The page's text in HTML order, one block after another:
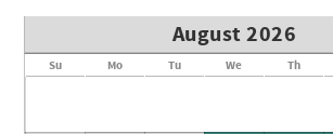
August 2026
Su Mo Tu We Th